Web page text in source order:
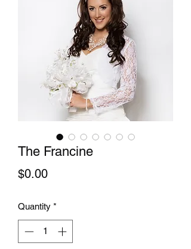
The Francine
$0.00Price
Quantity *